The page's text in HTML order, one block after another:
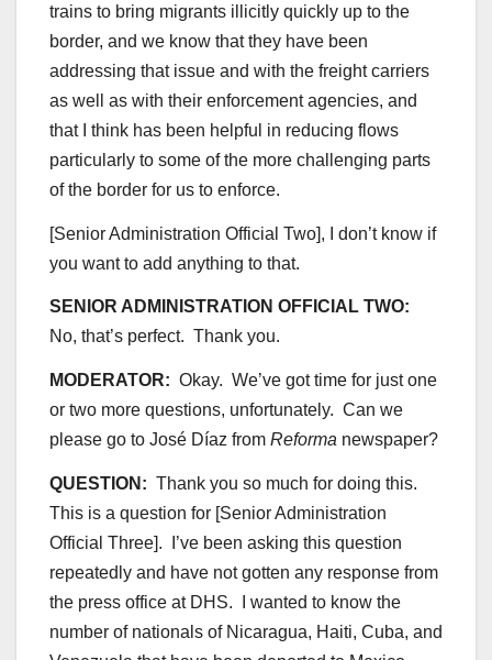
trains to bring migrants illicitly quickly up to the
border, and we know that they have been
addressing that issue and with the freight carriers
as well as with their enforcement agencies, and
that I think has been helpful in reducing flows
particularly to some of the more challenging parts
of the border for us to enforce.
[Senior Administration Official Two], I don’t know if
you want to add anything to that.
SENIOR ADMINISTRATION OFFICIAL TWO:
No, that’s perfect. Thank you.
MODERATOR: Okay. We’ve got time for just one
or two more questions, unfortunately. Can we
please go to José Díaz from Reforma newspaper?
QUESTION: Thank you so much for doing this.
This is a question for [Senior Administration
Official Three]. I’ve been asking this question
repeatedly and have not gotten any response from
the press office at DHS. I wanted to know the
number of nationals of Nicaragua, Haiti, Cuba, and